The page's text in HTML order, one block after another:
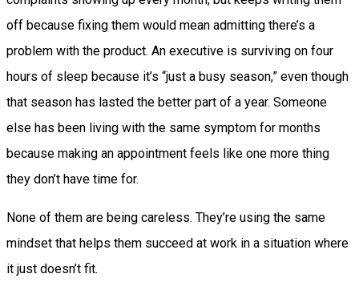
off because fixing them would mean admitting there’s a
problem with the product. An executive is surviving on four
hours of sleep because it’s “just a busy season,” even though
that season has lasted the better part of a year. Someone
else has been living with the same symptom for months
because making an appointment feels like one more thing
they don’t have time for.
None of them are being careless. They’re using the same
mindset that helps them succeed at work in a situation where
it just doesn’t fit.